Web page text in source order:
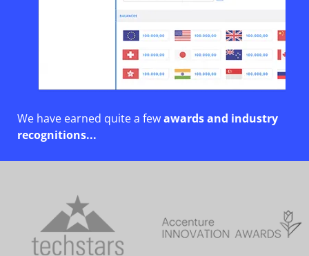
We have earned quite a fewawards and industry
recognitions...